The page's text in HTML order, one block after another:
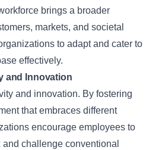
brings a broader
markets, and societal
to adapt and cater to
effectively.
and Innovation
and innovation. By fostering
that embraces different
encourage employees to
challenge conventional